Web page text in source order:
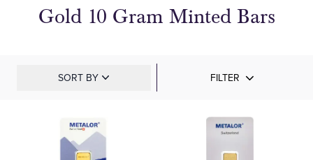
Gold 10 Gram Minted Bars
SORT BY FILTER